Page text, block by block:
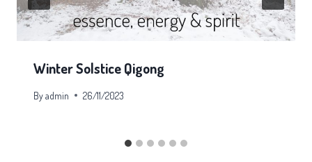
Winter Solstice Qigong
Byadmin 26/11/2023